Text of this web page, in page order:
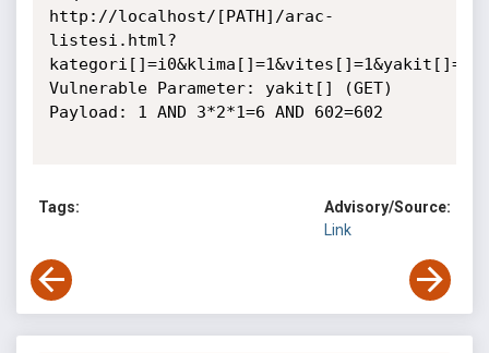
http://localhost/[PATH]/arac-
listesi.html?
kategori[]=i0&klima[]=1&vites[]=1&yakit[]=1
Vulnerable Parameter: yakit[] (GET)
Payload: 1 AND 3*2*1=6 AND 602=602
Tags:
Advisory/Source:
Link